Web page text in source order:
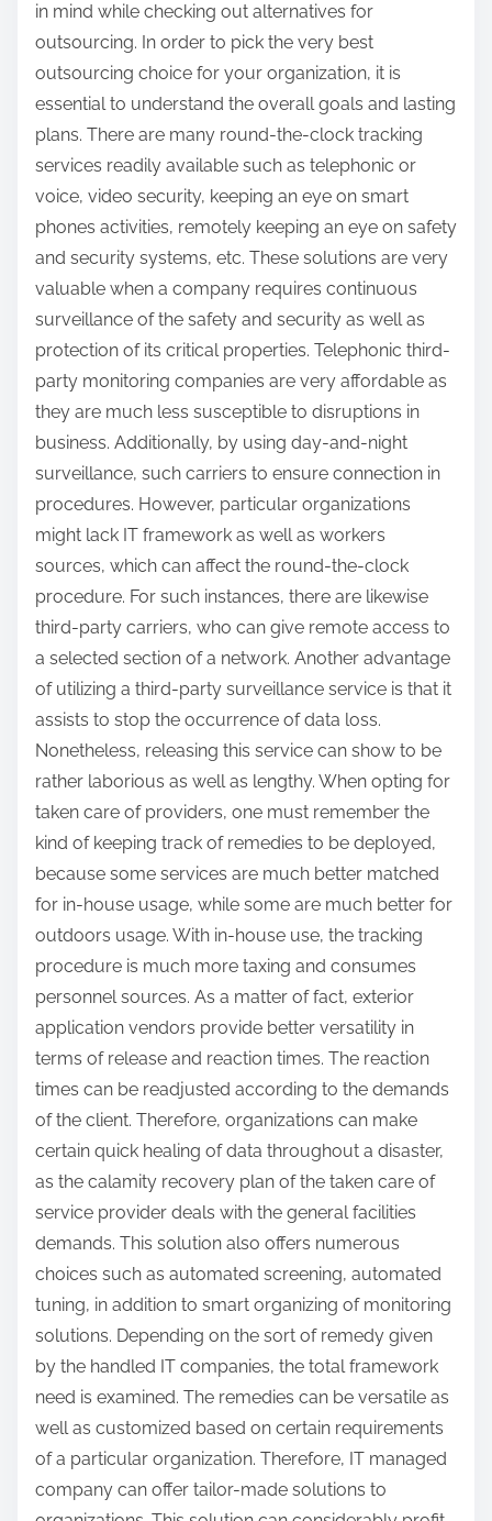
in mind while checking out alternatives for
outsourcing. In order to pick the very best
outsourcing choice for your organization, it is
essential to understand the overall goals and lasting
plans. There are many round-the-clock tracking
services readily available such as telephonic or
voice, video security, keeping an eye on smart
phones activities, remotely keeping an eye on safety
and security systems, etc. These solutions are very
valuable when a company requires continuous
surveillance of the safety and security as well as
protection of its critical properties. Telephonic third-
party monitoring companies are very affordable as
they are much less susceptible to disruptions in
business. Additionally, by using day-and-night
surveillance, such carriers to ensure connection in
procedures. However, particular organizations
might lack IT framework as well as workers
sources, which can affect the round-the-clock
procedure. For such instances, there are likewise
third-party carriers, who can give remote access to
a selected section of a network. Another advantage
of utilizing a third-party surveillance service is that it
assists to stop the occurrence of data loss.
Nonetheless, releasing this service can show to be
rather laborious as well as lengthy. When opting for
taken care of providers, one must remember the
kind of keeping track of remedies to be deployed,
because some services are much better matched
for in-house usage, while some are much better for
outdoors usage. With in-house use, the tracking
procedure is much more taxing and consumes
personnel sources. As a matter of fact, exterior
application vendors provide better versatility in
terms of release and reaction times. The reaction
times can be readjusted according to the demands
of the client. Therefore, organizations can make
certain quick healing of data throughout a disaster,
as the calamity recovery plan of the taken care of
service provider deals with the general facilities
demands. This solution also offers numerous
choices such as automated screening, automated
tuning, in addition to smart organizing of monitoring
solutions. Depending on the sort of remedy given
by the handled IT companies, the total framework
need is examined. The remedies can be versatile as
well as customized based on certain requirements
of a particular organization. Therefore, IT managed
company can offer tailor-made solutions to